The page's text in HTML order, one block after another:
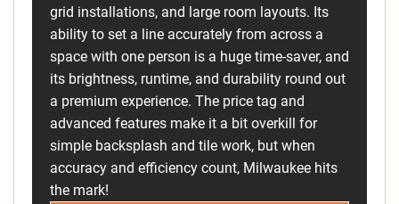
grid installations, and large room layouts. Its
ability to set a line accurately from across a
space with one person is a huge time-saver, and
its brightness, runtime, and durability round out
a premium experience. The price tag and
advanced features make it a bit overkill for
simple backsplash and tile work, but when
accuracy and efficiency count, Milwaukee hits
the mark!